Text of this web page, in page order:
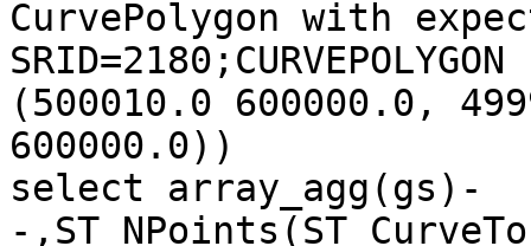
CurvePolygon with
(500010.0 600000.0,
600000.0))
select array_agg(gs)-
-